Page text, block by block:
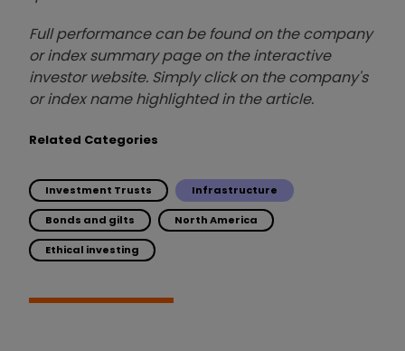
Full performance can be found on the company
or index summary page on the interactive
investor website. Simply click on the company's
or index name highlighted in the article.
Related Categories
Investment Trusts Infrastructure
Bonds and gilts North America
Ethical investing